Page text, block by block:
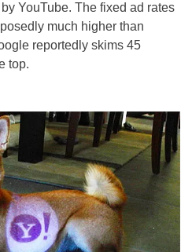
YouTube. The fixed ad rates
much higher than
reportedly skims 45
top.